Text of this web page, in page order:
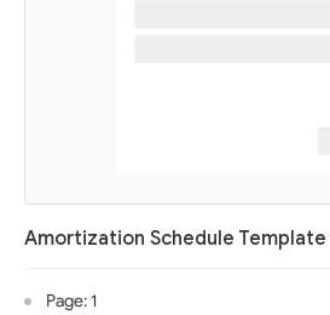
Amortization Schedule Template
Page: 1